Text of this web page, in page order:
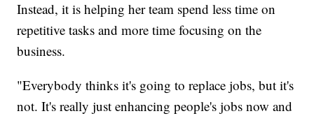
Instead, it is helping her team spend less time on
repetitive tasks and more time focusing on the
business.
"Everybody thinks it's going to replace jobs, but it's
not. It's really just enhancing people's jobs now and